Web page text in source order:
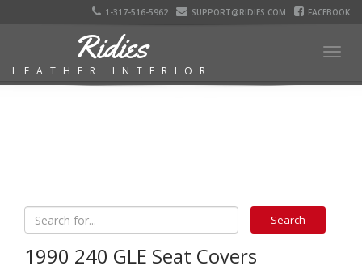
1-317-516-5962 SUPPORT@RIDIES.COM FACEBOOK
Ridies
LEATHER INTERIOR
1990 240 GLE Seat Covers